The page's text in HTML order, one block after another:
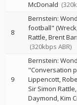
McDonald
8
Bernstein:
football"
Rattle Brent
(320kbps ABR)
9
Bernstein:
"Conversation
Lippencott,
Sir Simon Rattle
Daymond Kim